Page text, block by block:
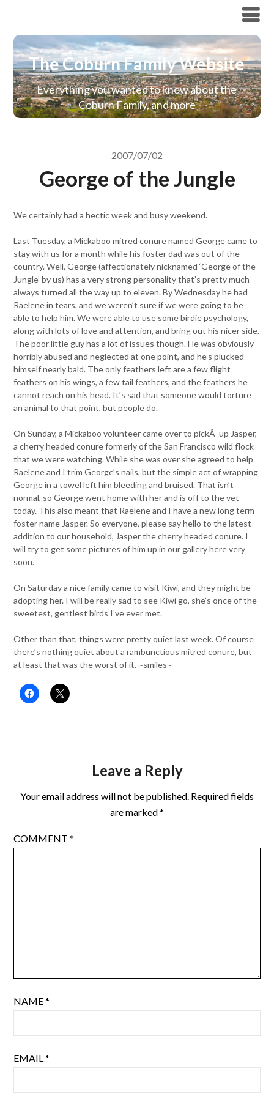
The Coburn Family Website
Everything you wanted to know about the
Coburn Family, and more
2007/07/02
George of the Jungle
We certainly had a hectic week and busy weekend.
Last Tuesday, a Mickaboo mitred conure named George came to
stay with us for a month while his foster dad was out of the
country. Well, George (affectionately nicknamed ‘George of the
Jungle’ by us) has a very strong personality that’s pretty much
always turned all the way up to eleven. By Wednesday he had
Raelene in tears, and we weren’t sure if we were going to be
able to help him. We were able to use some birdie psychology,
along with lots of love and attention, and bring out his nicer side.
The poor little guy has a lot of issues though. He was obviously
horribly abused and neglected at one point, and he’s plucked
himself nearly bald. The only feathers left are a few flight
feathers on his wings, a few tail feathers, and the feathers he
cannot reach on his head. It’s sad that someone would torture
an animal to that point, but people do.
On Sunday, a Mickaboo volunteer came over to pickÂ up Jasper,
a cherry headed conure formerly of the San Francisco wild flock
that we were watching. While she was over she agreed to help
Raelene and I trim George’s nails, but the simple act of wrapping
George in a towel left him bleeding and bruised. That isn’t
normal, so George went home with her and is off to the vet
today. This also meant that Raelene and I have a new long term
foster name Jasper. So everyone, please say hello to the latest
addition to our household, Jasper the cherry headed conure. I
will try to get some pictures of him up in our gallery here very
soon.
On Saturday a nice family came to visit Kiwi, and they might be
adopting her. I will be really sad to see Kiwi go, she’s once of the
sweetest, gentlest birds I’ve ever met.
Other than that, things were pretty quiet last week. Of course
there’s nothing quiet about a rambunctious mitred conure, but
at least that was the worst of it. ~smiles~
Leave a Reply
Your email address will not be published. Required fields
are marked*
COMMENT*
NAME*
EMAIL*